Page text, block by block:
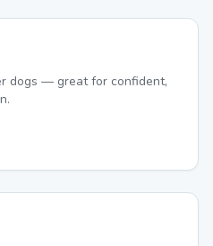
dogs — great for confident,